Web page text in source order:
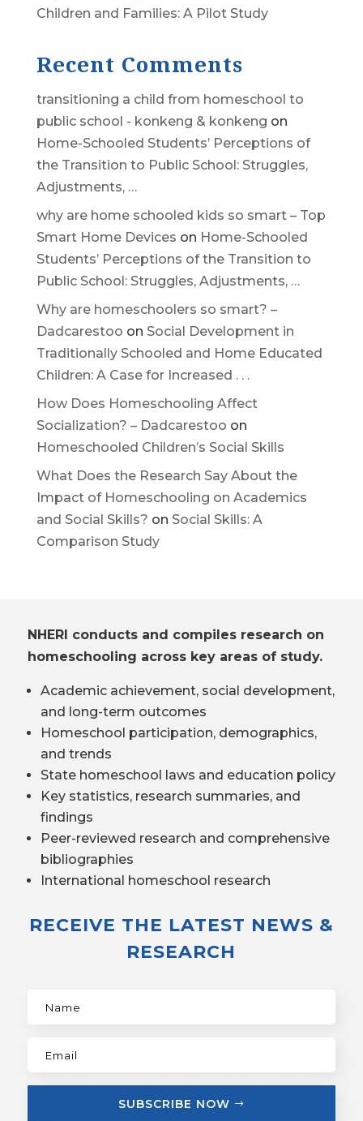
Children and Families: A Pilot Study
Recent Comments
transitioning a child from homeschool to
public school - konkeng & konkeng on
Home-Schooled Students’ Perceptions of
the Transition to Public School: Struggles,
Adjustments, …
why are home schooled kids so smart – Top
Smart Home Devices on Home-Schooled
Students’ Perceptions of the Transition to
Public School: Struggles, Adjustments, …
Why are homeschoolers so smart? –
Dadcarestoo on Social Development in
Traditionally Schooled and Home Educated
Children: A Case for Increased . . .
How Does Homeschooling Affect
Socialization? – Dadcarestoo on
Homeschooled Children’s Social Skills
What Does the Research Say About the
Impact of Homeschooling on Academics
and Social Skills? on Social Skills: A
Comparison Study
NHERI conducts and compiles research on
homeschooling across key areas of study.
Academic achievement, social development,
and long-term outcomes
Homeschool participation, demographics,
and trends
State homeschool laws and education policy
Key statistics, research summaries, and
findings
Peer-reviewed research and comprehensive
bibliographies
International homeschool research
RECEIVE THE LATEST NEWS &
RESEARCH
SUBSCRIBE NOW